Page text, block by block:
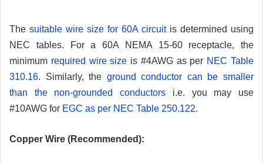
The suitable wire size for 60A circuitis determined using
NEC tables. For a 60A NEMA 15-60 receptacle, the
minimum required wire size is #4AWG as per NEC Table
310.16. Similarly, the ground conductor can be smaller
than the non-grounded conductors i.e. you may use
#10AWG for EGC as per NEC Table 250.122.
Copper Wire (Recommended):